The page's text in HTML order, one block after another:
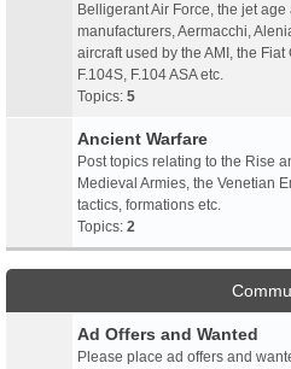
Belligerant Air Force, the jet
manufacturers, Aermacchi,
aircraft used by the AMI, the
F.104S, F.104 ASA etc.
Topics: 5
Ancient Warfare
Post topics relating to the Rise
Medieval Armies, the Venetian
tactics, formations etc.
Topics: 2
Ad Offers and Wanted
Please place ad offers and